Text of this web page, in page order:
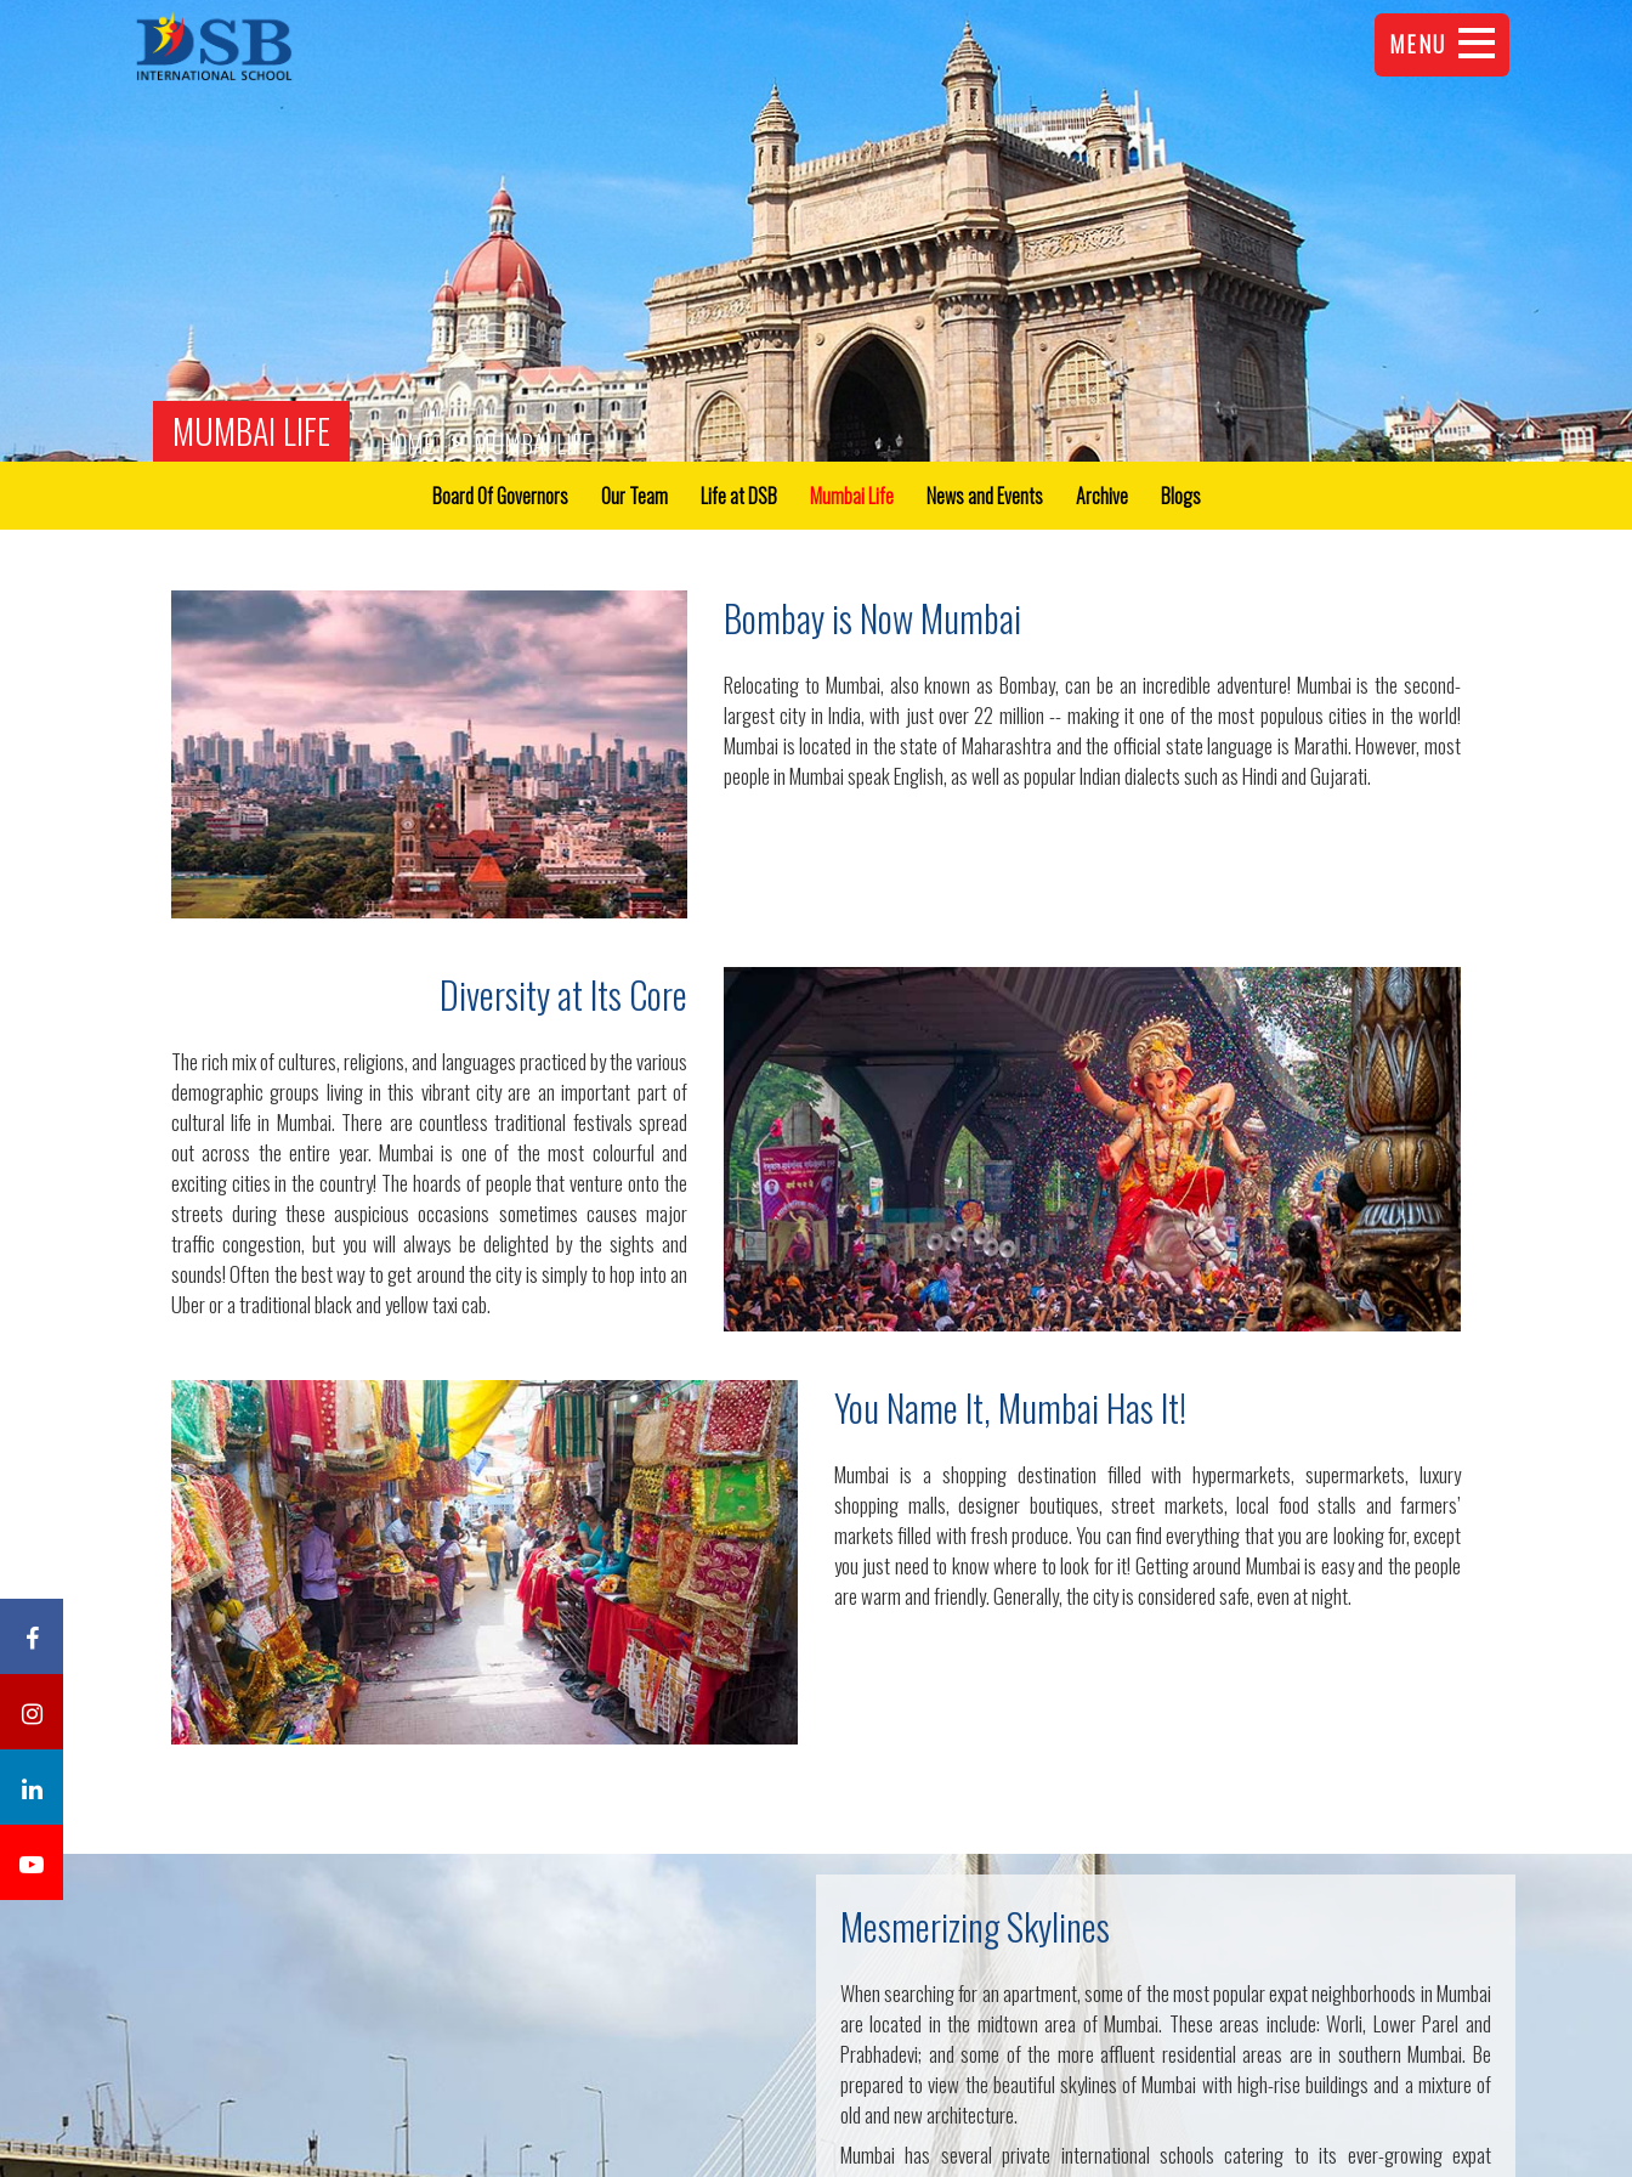
MENU
MUMBAI LIFE HOME MUMBAI LIFE
Board Of Governors Our Team Life at DSB Mumbai Life News and Events Archive Blogs
Bombay is Now Mumbai
Relocating to Mumbai, also known as Bombay, can be an incredible adventure! Mumbai is the second-
largest city in India, with just over 22 million -- making it one of the most populous cities in the world!
Mumbai is located in the state of Maharashtra and the official state language is Marathi. However, most
people in Mumbai speak English, as well as popular Indian dialects such as Hindi and Gujarati.
Diversity at Its Core
The rich mix of cultures, religions, and languages practiced by the various
demographic groups living in this vibrant city are an important part of
cultural life in Mumbai. There are countless traditional festivals spread
out across the entire year. Mumbai is one of the most colourful and
exciting cities in the country! The hoards of people that venture onto the
streets during these auspicious occasions sometimes causes major
traffic congestion, but you will always be delighted by the sights and
sounds! Often the best way to get around the city is simply to hop into an
Uber or a traditional black and yellow taxi cab.
You Name It, Mumbai Has It!
Mumbai is a shopping destination filled with hypermarkets, supermarkets, luxury
shopping malls, designer boutiques, street markets, local food stalls and farmers’
markets filled with fresh produce. You can find everything that you are looking for, except
you just need to know where to look for it! Getting around Mumbai is easy and the people
are warm and friendly. Generally, the city is considered safe, even at night.
Mesmerizing Skylines
When searching for an apartment, some of the most popular expat neighborhoods in Mumbai
are located in the midtown area of Mumbai. These areas include: Worli, Lower Parel and
Prabhadevi; and some of the more affluent residential areas are in southern Mumbai. Be
prepared to view the beautiful skylines of Mumbai with high-rise buildings and a mixture of
old and new architecture.
Mumbai has several private international schools catering to its ever-growing expat